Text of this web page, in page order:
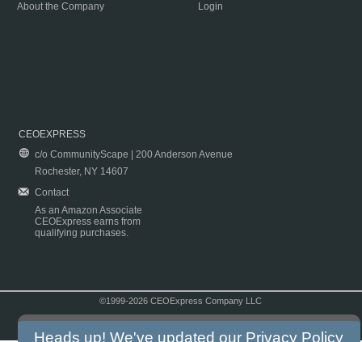
About the Company
Login
CEOEXPRESS
c/o CommunityScape | 200 Anderson Avenue
Rochester, NY 14607
Contact
As an Amazon Associate
CEOExpress earns from
qualifying purchases.
©1999-2026 CEOExpress Company LLC
Heads up! We've updated our Privacy Policy